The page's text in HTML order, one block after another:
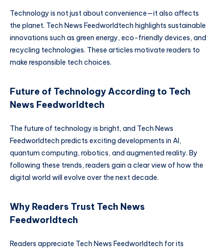
Technology is not just about convenience—it also affects
the planet. Tech News Feedworldtech highlights sustainable
innovations such as green energy, eco-friendly devices, and
recycling technologies. These articles motivate readers to
make responsible tech choices.
Future of Technology According to Tech
News Feedworldtech
The future of technology is bright, and Tech News
Feedworldtech predicts exciting developments in AI,
quantum computing, robotics, and augmented reality. By
following these trends, readers gain a clear view of how the
digital world will evolve over the next decade.
Why Readers Trust Tech News
Feedworldtech
Readers appreciate Tech News Feedworldtech for its